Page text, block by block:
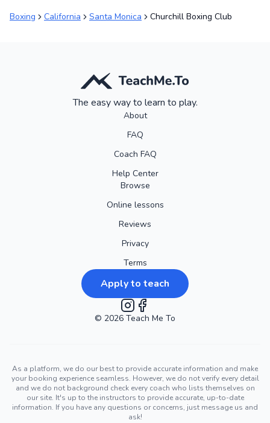
Boxing California Santa Monica Churchill Boxing Club
The easy way to learn to play.
About
FAQ
Coach FAQ
Help Center
Browse
Online lessons
Reviews
Privacy
Terms
Apply to teach
Instagram
Facebook
© 2026 Teach Me To
As a platform, we do our best to provide accurate information and make
your booking experience seamless. However, we do not verify every detail
and we do not background check every coach who lists themselves on
our site. It's up to the instructors to provide accurate, up-to-date
information. If you have any questions or concerns, just message us and
ask!